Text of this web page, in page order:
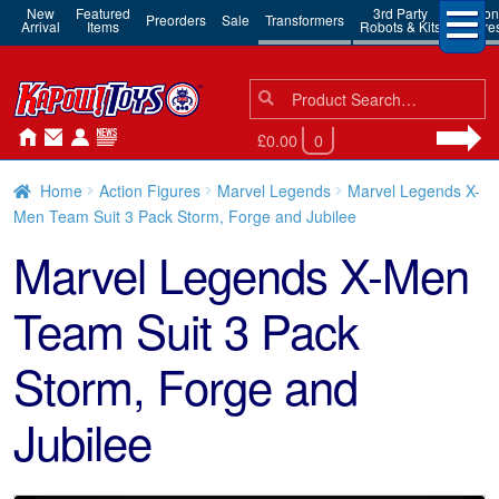
New
Arrival
Featured
Items Preorders Sale Transformers 3rd Party
Robots & Kits
Action
Search
for:
Search
£0.00 0
Home Action Figures Marvel Legends
Marvel Legends X-
Men Team Suit 3 Pack Storm, Forge and Jubilee
Marvel Legends X-Men
Team Suit 3 Pack
Storm, Forge and
Jubilee